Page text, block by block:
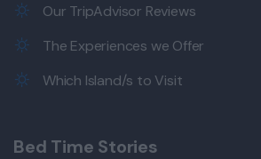
Our TripAdvisor Reviews
The Experiences we Offer
Which Island/s to Visit
Bed Time Stories